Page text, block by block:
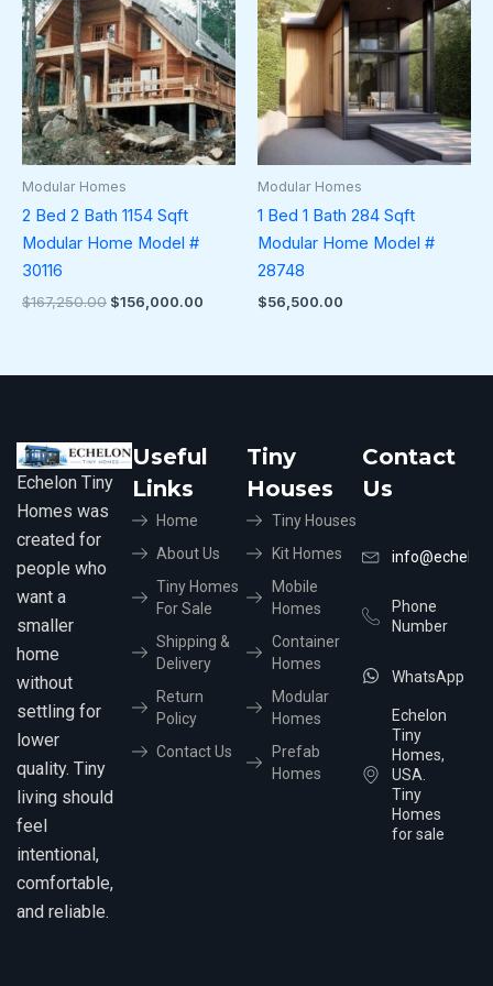
Modular Homes
2 Bed 2 Bath 1154 Sqft
Modular Home Model #
30116
$167,250.00
$167,250.00.
$156,000.00
$156,000.00.
Modular Homes
1 Bed 1 Bath 284 Sqft
Modular Home Model #
28748
$56,500.00
Echelon Tiny
Homes was
created for
people who
want a
smaller
home
without
settling for
lower
quality. Tiny
living should
feel
intentional,
comfortable,
and reliable.
Useful
Links
Home
About Us
Tiny Homes
For Sale
Shipping &
Delivery
Return
Policy
Contact Us
Tiny
Houses
Tiny Houses
Kit Homes
Mobile
Homes
Container
Homes
Modular
Homes
Prefab
Homes
Contact
Us
Phone
Number
WhatsApp
Echelon
Tiny
Homes,
USA.
Tiny
Homes
for sale